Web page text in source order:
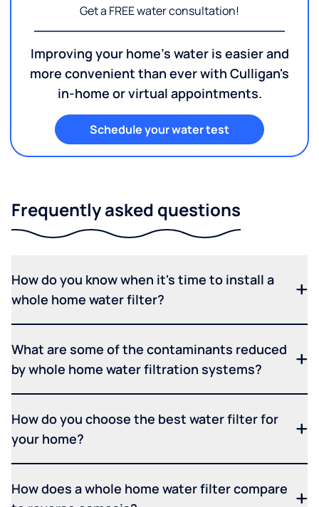
Get a FREE water consultation!
Improving your home's water is easier and
more convenient than ever with Culligan's
in-home or virtual appointments.
Schedule your water test
Frequently asked questions
How do you know when it's time to install a
whole home water filter?
What are some of the contaminants reduced
by whole home water filtration systems?
How do you choose the best water filter for
your home?
How does a whole home water filter compare